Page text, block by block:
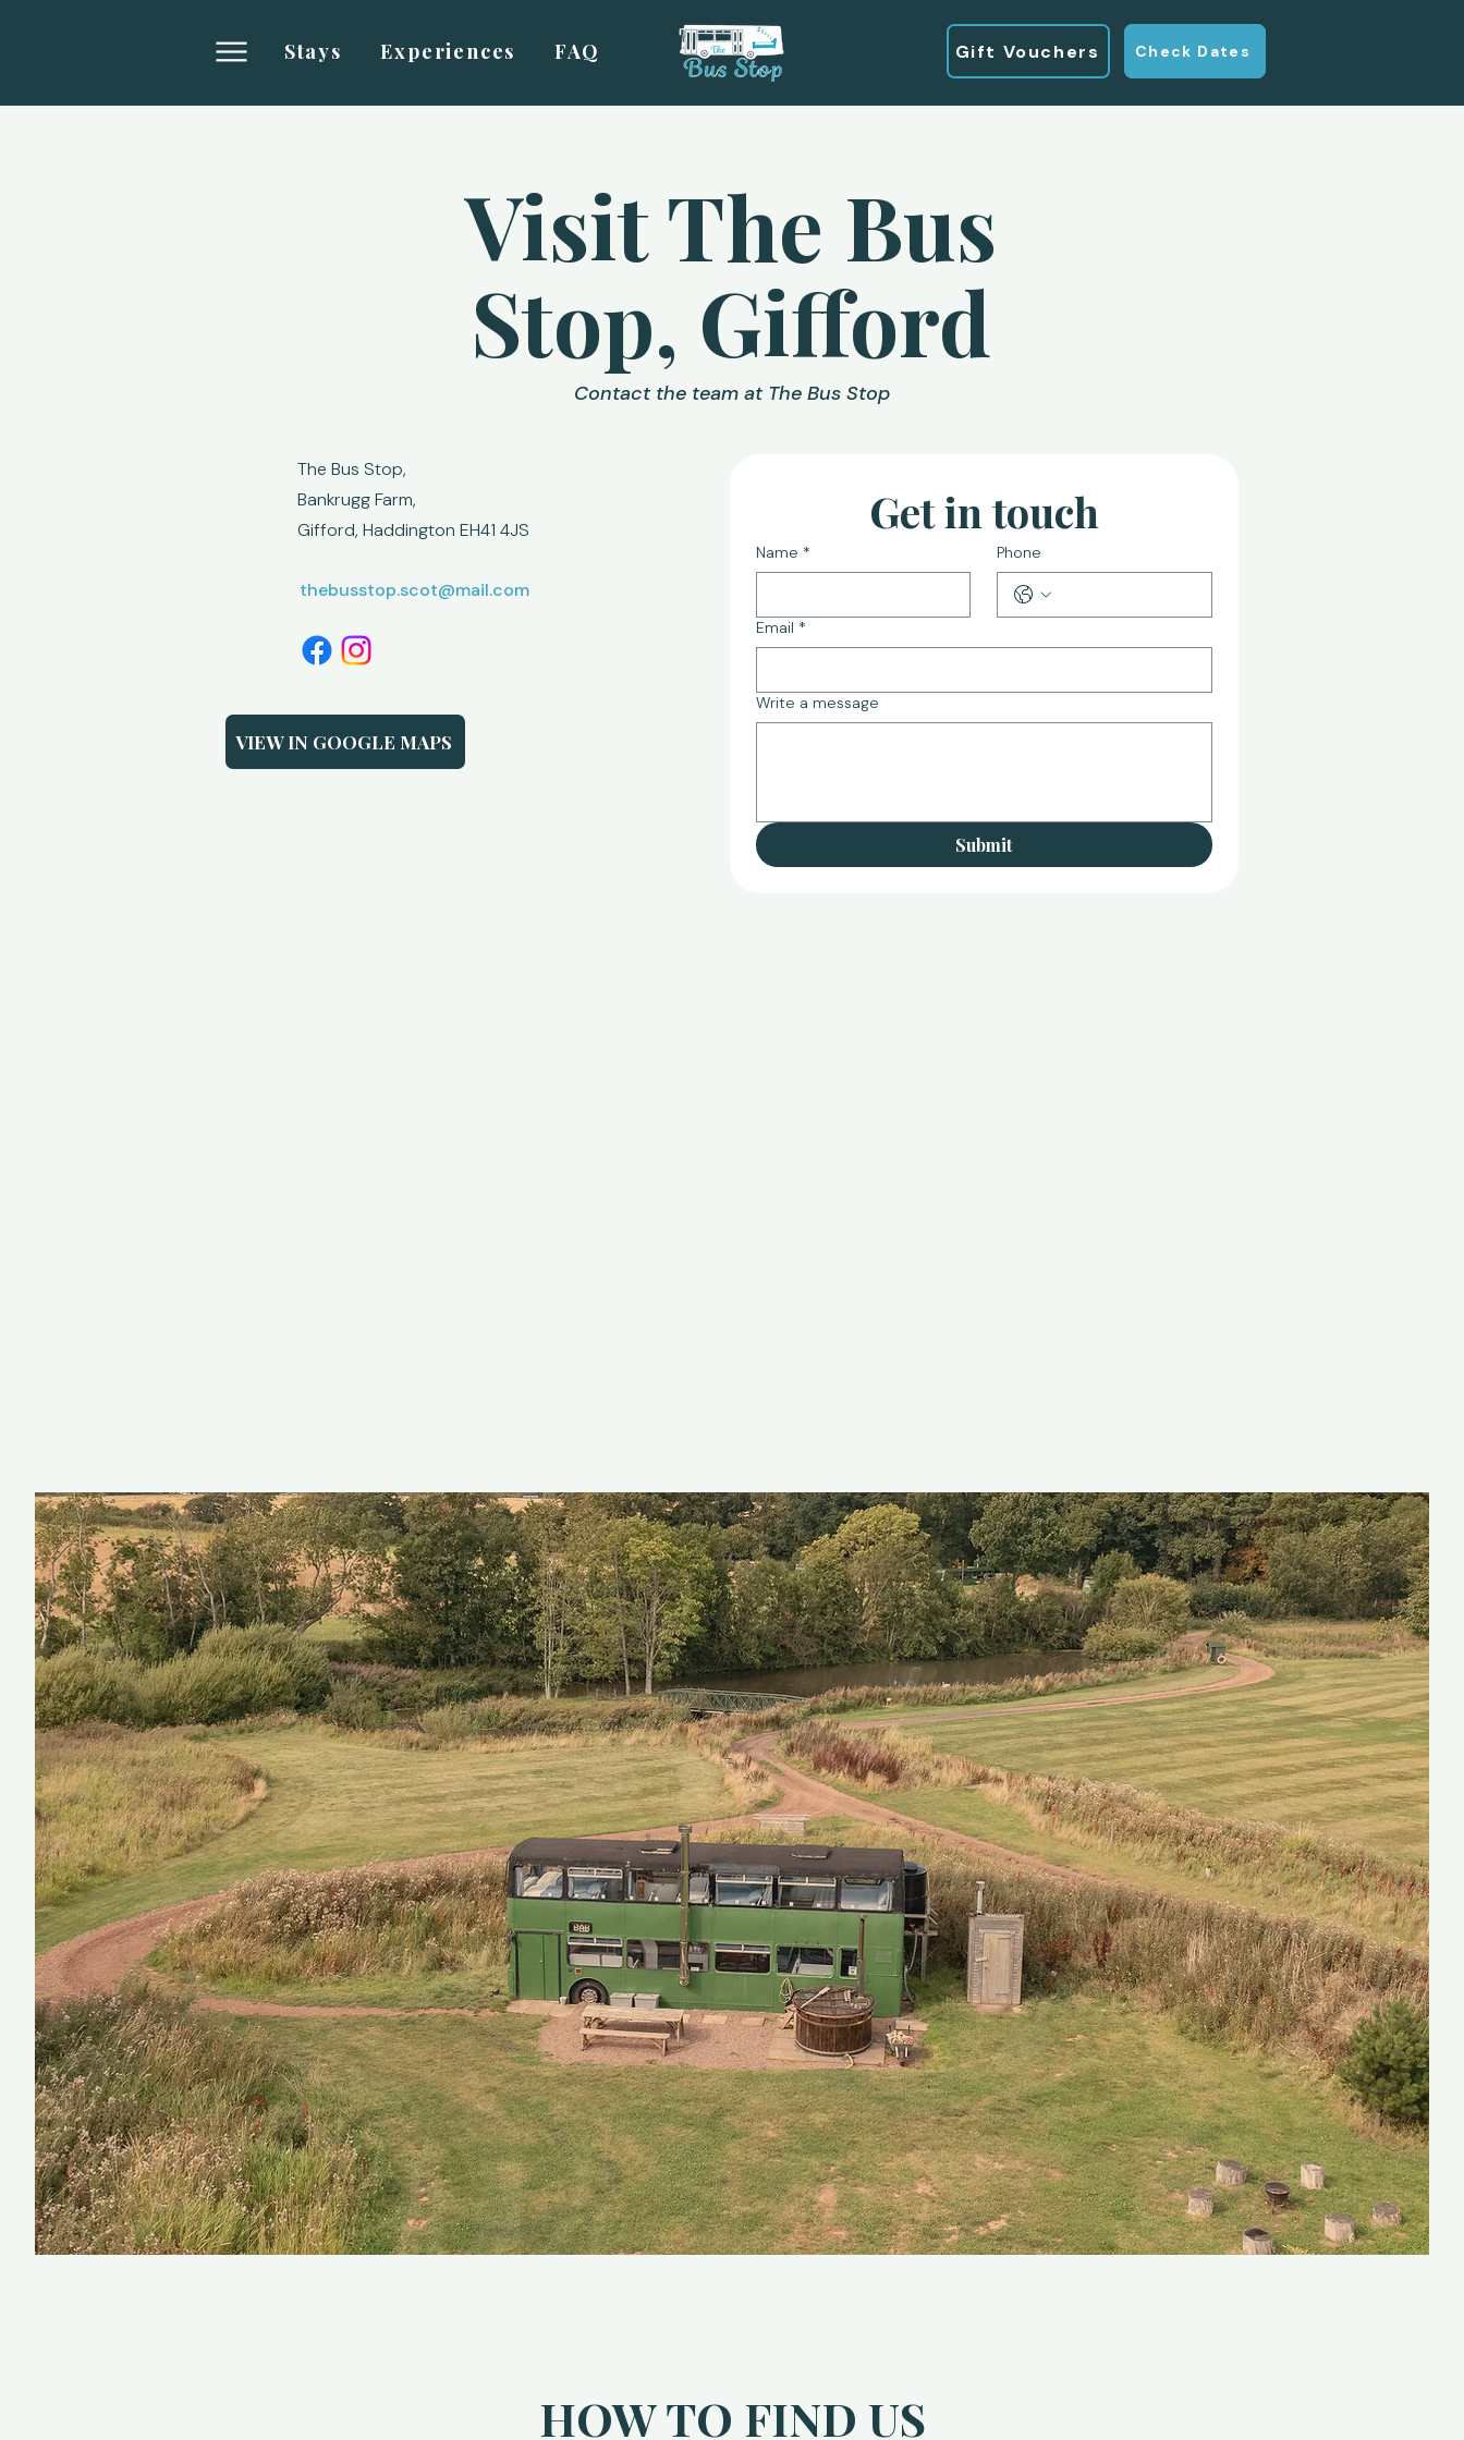
Stays Experiences FAQ Gift Vouchers Check Dates
Visit The Bus
Stop, Gifford
Contact the team at The Bus Stop
The Bus Stop,
Bankrugg Farm,
Gifford, Haddington EH41 4JS
thebusstop.scot@mail.com
VIEW IN GOOGLE MAPS
Get in touch
Name * Phone
Email *
Write a message
Submit
HOW TO FIND US